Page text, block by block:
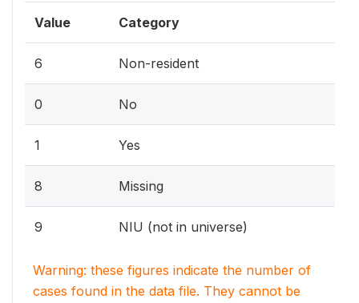
Value Category
6 Non-resident
0 No
1 Yes
8 Missing
9 NIU (not in universe)
Warning: these figures indicate the number of
cases found in the data file. They cannot be